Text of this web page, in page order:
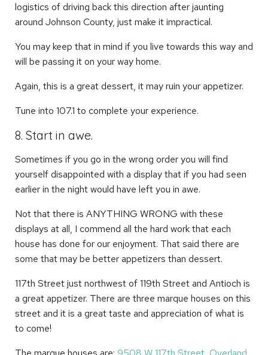
logistics of driving back this direction after jaunting
around Johnson County, just make it impractical.
You may keep that in mind if you live towards this way and
will be passing it on your way home.
Again, this is a great dessert, it may ruin your appetizer.
Tune into 107.1 to complete your experience.
8. Start in awe.
Sometimes if you go in the wrong order you will find
yourself disappointed with a display that if you had seen
earlier in the night would have left you in awe.
Not that there is ANYTHING WRONG with these
displays at all, I commend all the hard work that each
house has done for our enjoyment. That said there are
some that may be better appetizers than dessert.
117th Street just northwest of 119th Street and Antioch is
a great appetizer. There are three marque houses on this
street and it is a great taste and appreciation of what is
to come!